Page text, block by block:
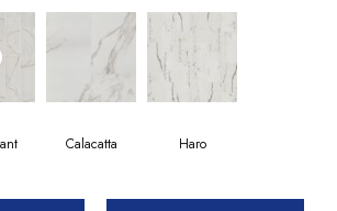
Calacatta Haro